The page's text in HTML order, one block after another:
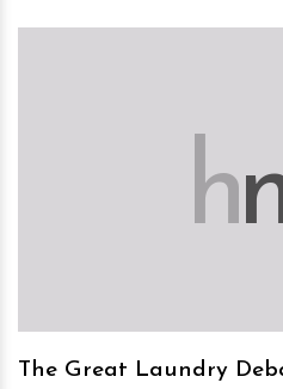
h
The Great Laundry